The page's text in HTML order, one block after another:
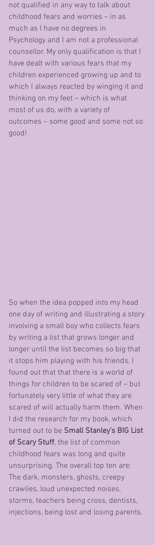
not qualified in any way to talk about
childhood fears and worries – in as
much as I have no degrees in
Psychology and I am not a professional
counsellor. My only qualification is that I
have dealt with various fears that my
children experienced growing up and to
which I always reacted by winging it and
thinking on my feet – which is what
most of us do, with a variety of
outcomes – some good and some not so
good!
So when the idea popped into my head
one day of writing and illustrating a story
involving a small boy who collects fears
by writing a list that grows longer and
longer until the list becomes so big that
it stops him playing with his friends, I
found out that that there is a world of
things for children to be scared of – but
fortunately very little of what they are
scared of will actually harm them. When
I did the research for my book, which
turned out to be Small Stanley’s BIG List
of Scary Stuff, the list of common
childhood fears was long and quite
unsurprising. The overall top ten are:
The dark, monsters, ghosts, creepy
crawlies, loud unexpected noises,
storms, teachers being cross, dentists,
injections, being lost and losing parents.